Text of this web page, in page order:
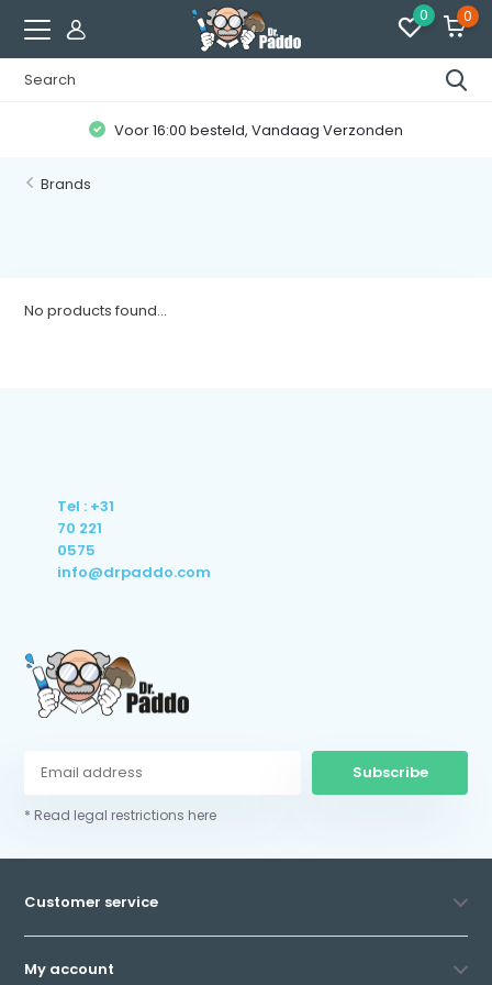
0 0
Voor 16:00 besteld, Vandaag Verzonden
Brands
No products found...
Tel : +31
70 221
0575
info@drpaddo.com
Subscribe
* Read legal restrictions here
Customer service
My account